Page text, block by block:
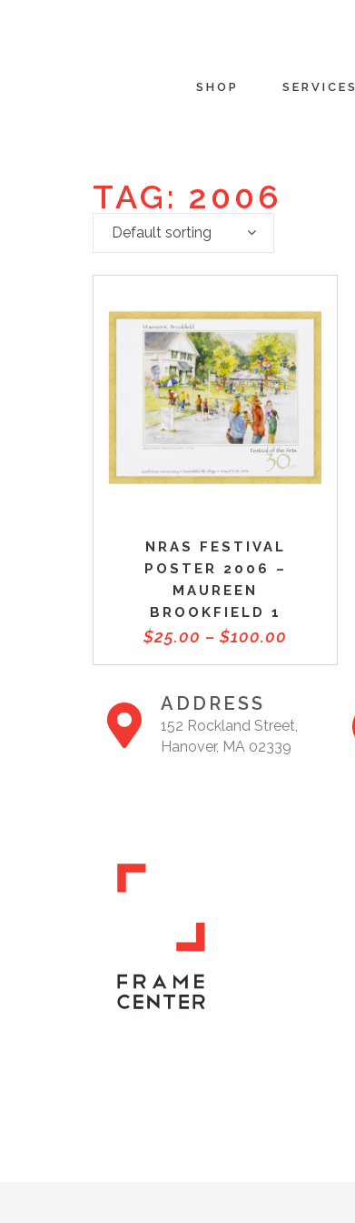
SHOP SERVICES
TAG: 2006
Default sorting
NRAS FESTIVAL
POSTER 2006 –
MAUREEN
BROOKFIELD 1
$25.00 – $100.00
ADDRESS
152 Rockland Street,
Hanover, MA 02339